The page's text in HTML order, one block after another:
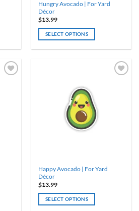
Hungry Avocado | For Yard
Décor
$13.99
SELECT OPTIONS
Happy Avocado | For Yard
Décor
$13.99
SELECT OPTIONS